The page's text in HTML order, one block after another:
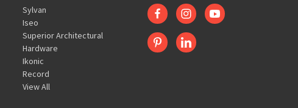
Sylvan
Iseo
Superior Architectural
Hardware
Ikonic
Record
View All